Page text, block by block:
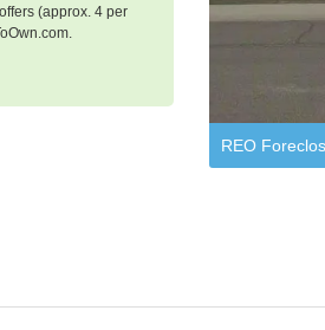
(approx. 4 per
REO